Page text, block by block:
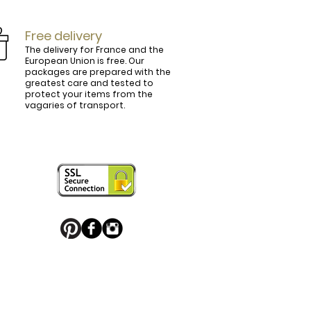
curved, lined and tinted on the
your personal touch and be in
decorated with high quality
Free delivery
The delivery for France and the
European Union is free. Our
packages are prepared with the
greatest care and tested to
protect your items from the
vagaries of transport.